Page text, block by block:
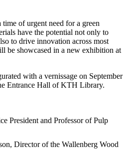
of urgent need for a green
have the potential not only to
to drive innovation across most
be showcased in a new exhibition at
with a vernissage on September
Entrance Hall of KTH Library.
President and Professor of Pulp
Director of the Wallenberg Wood